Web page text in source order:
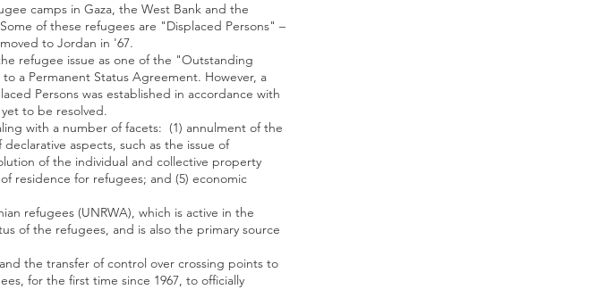
camps in Gaza, the West Bank and the
of these refugees are "Displaced Persons" –
to Jordan in '67.
refugee issue as one of the "Outstanding
a Permanent Status Agreement. However, a
Persons was established in accordance with
to be resolved.
with a number of facets: (1) annulment of the
aspects, such as the issue of
of the individual and collective property
residence for refugees; and (5) economic
refugees (UNRWA), which is active in the
of the refugees, and is also the primary source
the transfer of control over crossing points to
for the first time since 1967, to officially